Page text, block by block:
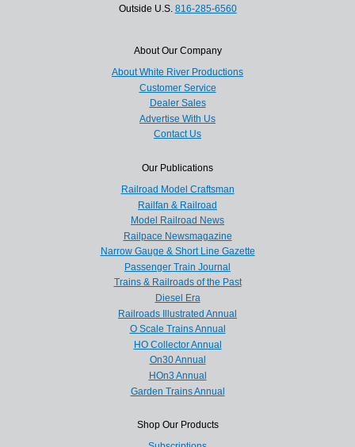
Outside U.S. 816-285-6560
About Our Company
About White River Productions
Customer Service
Dealer Sales
Advertise With Us
Contact Us
Our Publications
Railroad Model Craftsman
Railfan & Railroad
Model Railroad News
Railpace Newsmagazine
Narrow Gauge & Short Line Gazette
Passenger Train Journal
Trains & Railroads of the Past
Diesel Era
Railroads Illustrated Annual
O Scale Trains Annual
HO Collector Annual
On30 Annual
HOn3 Annual
Garden Trains Annual
Shop Our Products